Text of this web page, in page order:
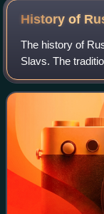
History of
The history of
Slavs. The
history is the
the year 862,